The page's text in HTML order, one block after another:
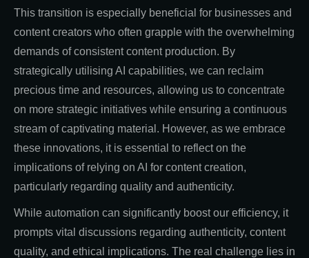
This transition is especially beneficial for businesses and
content creators who often grapple with the overwhelming
demands of consistent content production. By
strategically utilising AI capabilities, we can reclaim
precious time and resources, allowing us to concentrate
on more strategic initiatives while ensuring a continuous
stream of captivating material. However, as we embrace
these innovations, it is essential to reflect on the
implications of relying on AI for content creation,
particularly regarding quality and authenticity.
While automation can significantly boost our efficiency, it
prompts vital discussions regarding authenticity, content
quality, and ethical implications. The real challenge lies in